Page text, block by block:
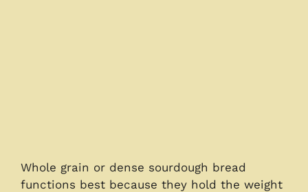
Whole grain or dense sourdough bread
functions best because they hold the weight